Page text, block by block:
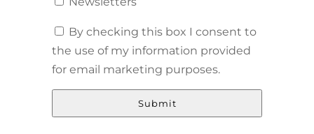
By checking this box I consent to
the use of my information provided
for email marketing purposes.
Submit